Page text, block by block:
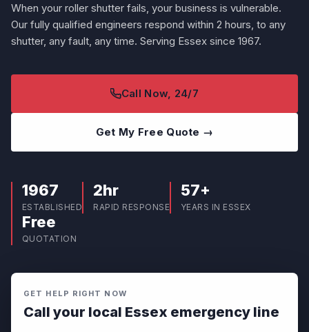
When your roller shutter fails, your business is vulnerable.
Our fully qualified engineers respond within 2 hours, to any
shutter, any fault, any time. Serving Essex since 1967.
Call Now, 24/7
Get My Free Quote →
1967
ESTABLISHED
2hr
RAPID RESPONSE
57+
YEARS IN ESSEX
Free
QUOTATION
GET HELP RIGHT NOW
Call your local Essex emergency line